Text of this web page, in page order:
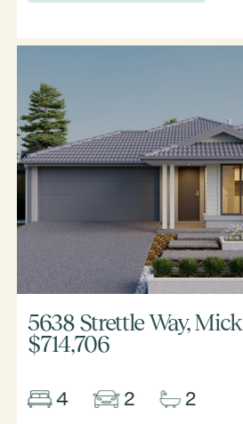
5638 Strettle Way,
$714,706